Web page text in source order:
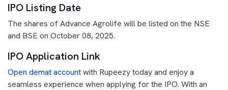
IPO Listing Date
The shares of Advance Agrolife will be listed on the NSE
and BSE on October 08, 2025.
IPO Application Link
Open demat accountwith Rupeezy today and enjoy a
seamless experience when applying for the IPO. With an